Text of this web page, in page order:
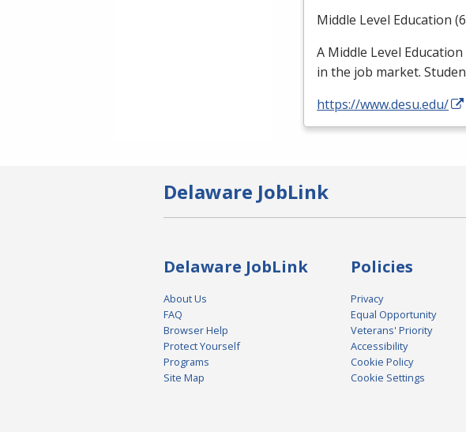
Middle Level Education
A Middle Level
in the job market.
https://www.desu.edu/
Delaware JobLink
Delaware JobLink
About Us
FAQ
Browser Help
Protect Yourself
Programs
Site Map
Policies
Privacy
Equal Opportunity
Veterans' Priority
Accessibility
Cookie Policy
Cookie Settings